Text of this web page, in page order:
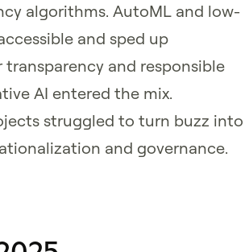
algorithms. AutoML and low-
and sped up
and responsible
AI entered the mix.
struggled to turn buzz into
and governance.